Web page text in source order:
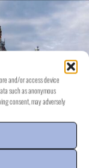
and/or access device
such as anonymous
consent, may adversely